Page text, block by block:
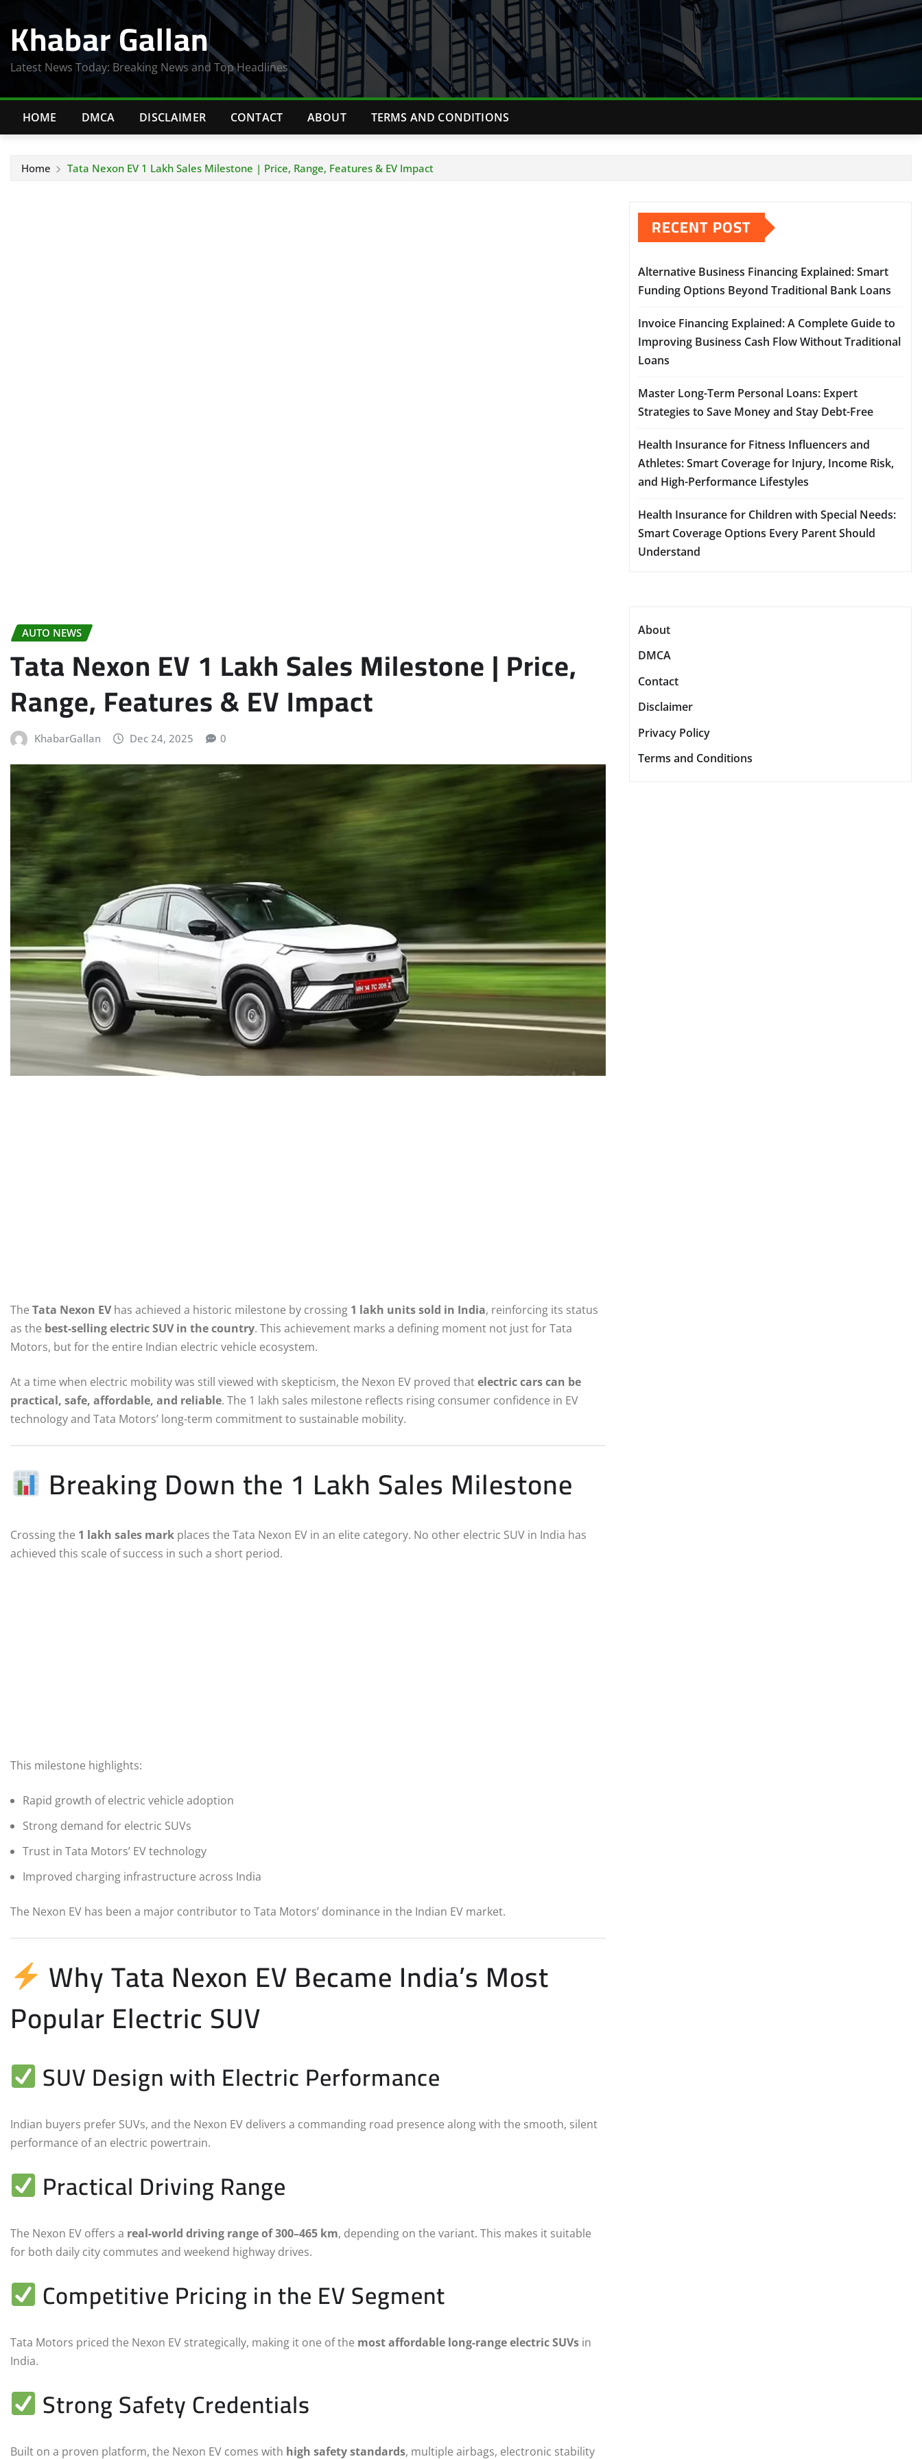
content
Khabar Gallan
Latest News Today: Breaking News and Top Headlines
HOME DMCA DISCLAIMER CONTACT ABOUT TERMS AND CONDITIONS
Home Tata Nexon EV 1 Lakh Sales Milestone | Price, Range, Features & EV Impact
AUTO NEWS
Tata Nexon EV 1 Lakh Sales Milestone | Price,
Range, Features & EV Impact
KhabarGallan Dec 24, 2025 0
The Tata Nexon EVhas achieved a historic milestone by crossing 1 lakh units sold in India, reinforcing its status
as the best-selling electric SUV in the country. This achievement marks a defining moment not just for Tata
Motors, but for the entire Indian electric vehicle ecosystem.
At a time when electric mobility was still viewed with skepticism, the Nexon EV proved thatelectric cars can be
practical, safe, affordable, and reliable. The 1 lakh sales milestone reflects rising consumer confidence in EV
technology and Tata Motors’ long-term commitment to sustainable mobility.
Breaking Down the 1 Lakh Sales Milestone
Crossing the 1 lakh sales mark places the Tata Nexon EV in an elite category. No other electric SUV in India has
achieved this scale of success in such a short period.
This milestone highlights:
Rapid growth of electric vehicle adoption
Strong demand for electric SUVs
Trust in Tata Motors’ EV technology
Improved charging infrastructure across India
The Nexon EV has been a major contributor to Tata Motors’ dominance in the Indian EV market.
Why Tata Nexon EV Became India’s Most
Popular Electric SUV
SUV Design with Electric Performance
Indian buyers prefer SUVs, and the Nexon EV delivers a commanding road presence along with the smooth, silent
performance of an electric powertrain.
Practical Driving Range
The Nexon EV offers a real-world driving range of 300–465 km, depending on the variant. This makes it suitable
for both daily city commutes and weekend highway drives.
Competitive Pricing in the EV Segment
Tata Motors priced the Nexon EV strategically, making it one of the most affordable long-range electric SUVs in
India.
Strong Safety Credentials
Built on a proven platform, the Nexon EV comes with high safety standards, multiple airbags, electronic stability
RECENT POST
Alternative Business Financing Explained: Smart
Funding Options Beyond Traditional Bank Loans
Invoice Financing Explained: A Complete Guide to
Improving Business Cash Flow Without Traditional
Loans
Master Long-Term Personal Loans: Expert
Strategies to Save Money and Stay Debt-Free
Health Insurance for Fitness Influencers and
Athletes: Smart Coverage for Injury, Income Risk,
and High-Performance Lifestyles
Health Insurance for Children with Special Needs:
Smart Coverage Options Every Parent Should
Understand
About
DMCA
Contact
Disclaimer
Privacy Policy
Terms and Conditions